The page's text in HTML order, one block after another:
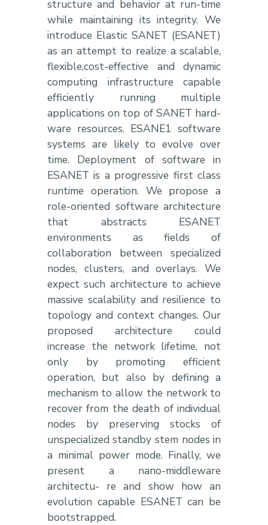
structure and behavior at run-time
while maintaining its integrity. We
introduce Elastic SANET (ESANET)
as an attempt to realize a scalable,
flexible,cost-effective and dynamic
computing infrastructure capable
efficiently running multiple
applications on top of SANET hard-
ware resources. ESANE1 software
systems are likely to evolve over
time. Deployment of software in
ESANET is a progressive first class
runtime operation. We propose a
role-oriented software architecture
that abstracts ESANET
environments as fields of
collaboration between specialized
nodes, clusters, and overlays. We
expect such architecture to achieve
massive scalability and resilience to
topology and context changes. Our
proposed architecture could
increase the network lifetime, not
only by promoting efficient
operation, but also by defining a
mechanism to allow the network to
recover from the death of individual
nodes by preserving stocks of
unspecialized standby stem nodes in
a minimal power mode. Finally, we
present a nano-middleware
architectu- re and show how an
evolution capable ESANET can be
bootstrapped.